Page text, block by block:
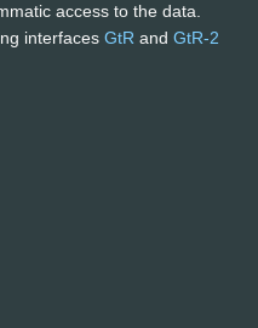
access to the data.
interfaces GtR and GtR-2